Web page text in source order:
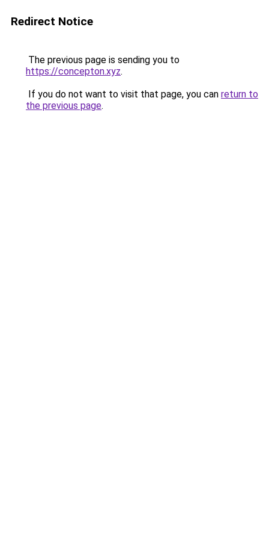
Redirect Notice
The previous page is sending you to
https://concepton.xyz.
If you do not want to visit that page, you can return to
the previous page.